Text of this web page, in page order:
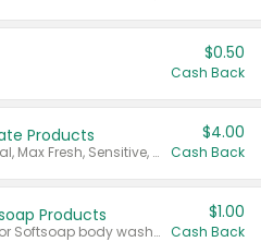
$0.50
Cash Back
Products
Valid on Colgate Total, Max Fresh, Sensitive, Optic White Advanced, Stain Fighter, Purple or Charcoal toothpastes 3 oz or larger, Colgate 360°, Total, Gum Health, Expert or Optic White toothbrushes , mouthwashes or mouth rinses 16 oz or larger. Excludes 3 pack toothpastes. Items must appear on the same receipt.
$4.00
Cash Back
Products
Valid on Irish Spring or Softsoap body washes 20 oz or larger, Irish Spring bar soap multi-packs 6 ct or larger, or Softsoap liquid hand soap refills 50 oz.
$1.00
Cash Back